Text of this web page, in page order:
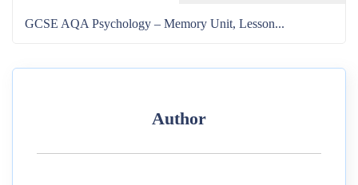
GCSE AQA Psychology – Memory Unit, Lesson...
Author